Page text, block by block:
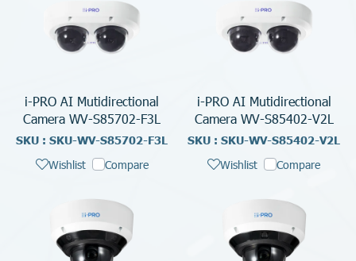
i-PRO AI Mutidirectional
Camera WV-S85702-F3L
SKU : SKU-WV-S85702-F3L
Wishlist Compare
i-PRO AI Mutidirectional
Camera WV-S85402-V2L
SKU : SKU-WV-S85402-V2L
Wishlist Compare